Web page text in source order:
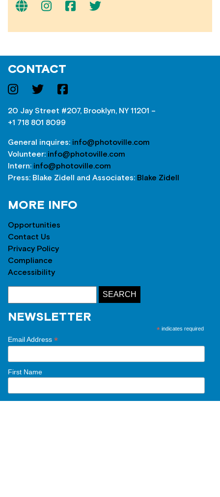
CONTACT
20 Jay Street #207, Brooklyn, NY 11201 –
+1 718 801 8099
General inquires: info@photoville.com
Volunteer: info@photoville.com
Intern: info@photoville.com
Press: Blake Zidell and Associates: Blake Zidell
MORE INFO
Opportunities
Contact Us
Privacy Policy
Compliance
Accessibility
NEWSLETTER
* indicates required
Email Address *
First Name